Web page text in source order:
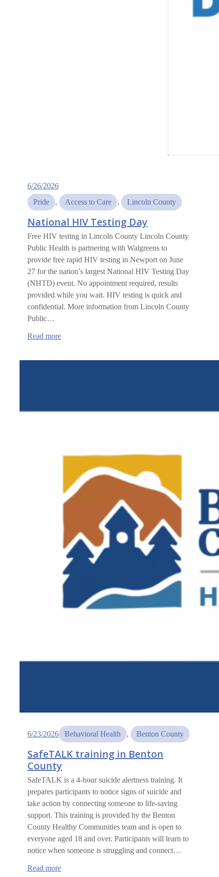
6/26/2026
Pride
, Access to Care , Lincoln County
National HIV Testing Day
Free HIV testing in Lincoln County Lincoln County
Public Health is partnering with Walgreens to
provide free rapid HIV testing in Newport on June
27 for the nation’s largest National HIV Testing Day
(NHTD) event. No appointment required, results
provided while you wait. HIV testing is quick and
confidential. More information from Lincoln County
Public…
Read more:
Testing
6/23/2026 Behavioral Health , Benton County
SafeTALK training in Benton
County
SafeTALK is a 4-hour suicide alertness training. It
prepares participants to notice signs of suicide and
take action by connecting someone to life-saving
support. This training is provided by the Benton
County Healthy Communities team and is open to
everyone aged 18 and over. Participants will learn to
notice when someone is struggling and connect…
Read more: